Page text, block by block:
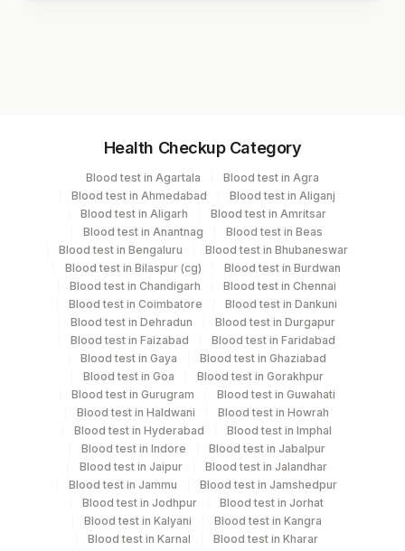
Vacutainer Volume
Others (fx) Others
Paraffin Block Others
Tissue Small Others 100 MG
Specimen rejection criteria
Test run frequency
Health Checkup Category
Blood test in Agartala
Blood test in Agra
Blood test in Ahmedabad
Blood test in Aliganj
Blood test in Aligarh
Blood test in Amritsar
Blood test in Anantnag
Blood test in Beas
Blood test in Bengaluru
Blood test in Bhubaneswar
Blood test in Bilaspur (cg)
Blood test in Burdwan
Blood test in Chandigarh
Blood test in Chennai
Blood test in Coimbatore
Blood test in Dankuni
Blood test in Dehradun
Blood test in Durgapur
Blood test in Faizabad
Blood test in Faridabad
Blood test in Gaya
Blood test in Ghaziabad
Blood test in Goa
Blood test in Gorakhpur
Blood test in Gurugram
Blood test in Guwahati
Blood test in Haldwani
Blood test in Howrah
Blood test in Hyderabad
Blood test in Imphal
Blood test in Indore
Blood test in Jabalpur
Blood test in Jaipur
Blood test in Jalandhar
Blood test in Jammu
Blood test in Jamshedpur
Blood test in Jodhpur
Blood test in Jorhat
Blood test in Kalyani
Blood test in Kangra
Blood test in Karnal
Blood test in Kharar